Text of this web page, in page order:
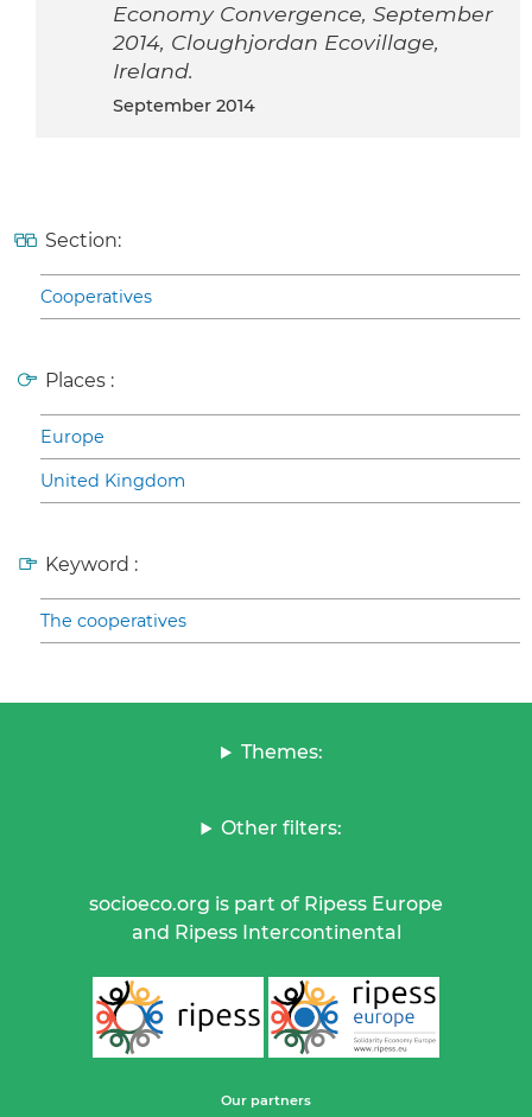
Economy Convergence, September
2014, Cloughjordan Ecovillage,
Ireland.
September 2014
Section:
Cooperatives
Places :
Europe
United Kingdom
Keyword :
The cooperatives
Themes:
Other filters:
socioeco.org is part of Ripess Europe
and Ripess Intercontinental
Our partners